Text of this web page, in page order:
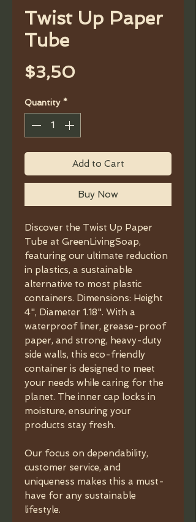
Twist Up Paper
Tube
$3,50
Quantity *
Add to Cart
Buy Now
Discover the Twist Up Paper
Tube at GreenLivingSoap,
featuring our ultimate reduction
in plastics, a sustainable
alternative to most plastic
containers. Dimensions: Height
4", Diameter 1.18". With a
waterproof liner, grease-proof
paper, and strong, heavy-duty
side walls, this eco-friendly
container is designed to meet
your needs while caring for the
planet. The inner cap locks in
moisture, ensuring your
products stay fresh.
Our focus on dependability,
customer service, and
uniqueness makes this a must-
have for any sustainable
lifestyle.